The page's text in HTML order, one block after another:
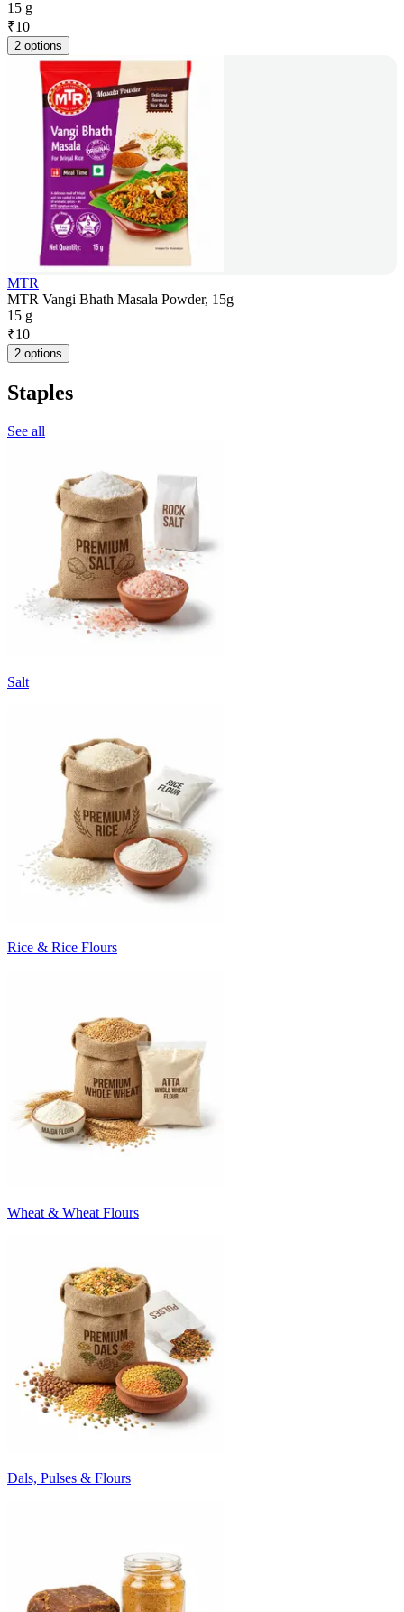
15 g
₹10
2 options
MTR
MTR Vangi Bhath Masala Powder, 15g
15 g
₹10
2 options
Staples
See all
Salt
Rice & Rice Flours
Wheat & Wheat Flours
Dals, Pulses & Flours